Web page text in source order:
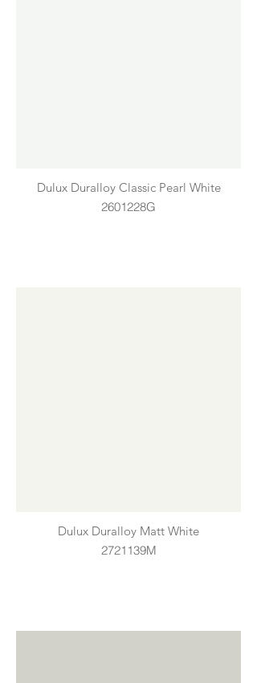
Dulux Duralloy Classic Pearl White
2601228G
Dulux Duralloy Matt White
2721139M